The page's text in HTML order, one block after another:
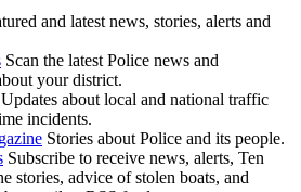
and latest news, stories, alerts and
Scan the latest Police news and
your district.
Updates about local and national traffic
incidents.
Stories about Police and its people.
Subscribe to receive news, alerts, Ten
stories, advice of stolen boats, and